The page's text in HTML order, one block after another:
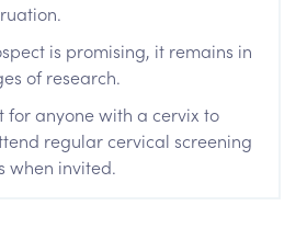
is promising, it remains in
of research.
for anyone with a cervix to
regular cervical screening
when invited.